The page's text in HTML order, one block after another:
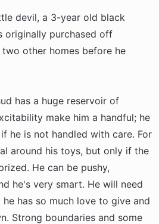
devil, a 3-year old black
originally purchased off
other homes before he
has a huge reservoir of
make him a handful; he
he is not handled with care. For
around his toys, but only if the
He can be pushy,
he's very smart. He will need
has so much love to give and
Strong boundaries and some